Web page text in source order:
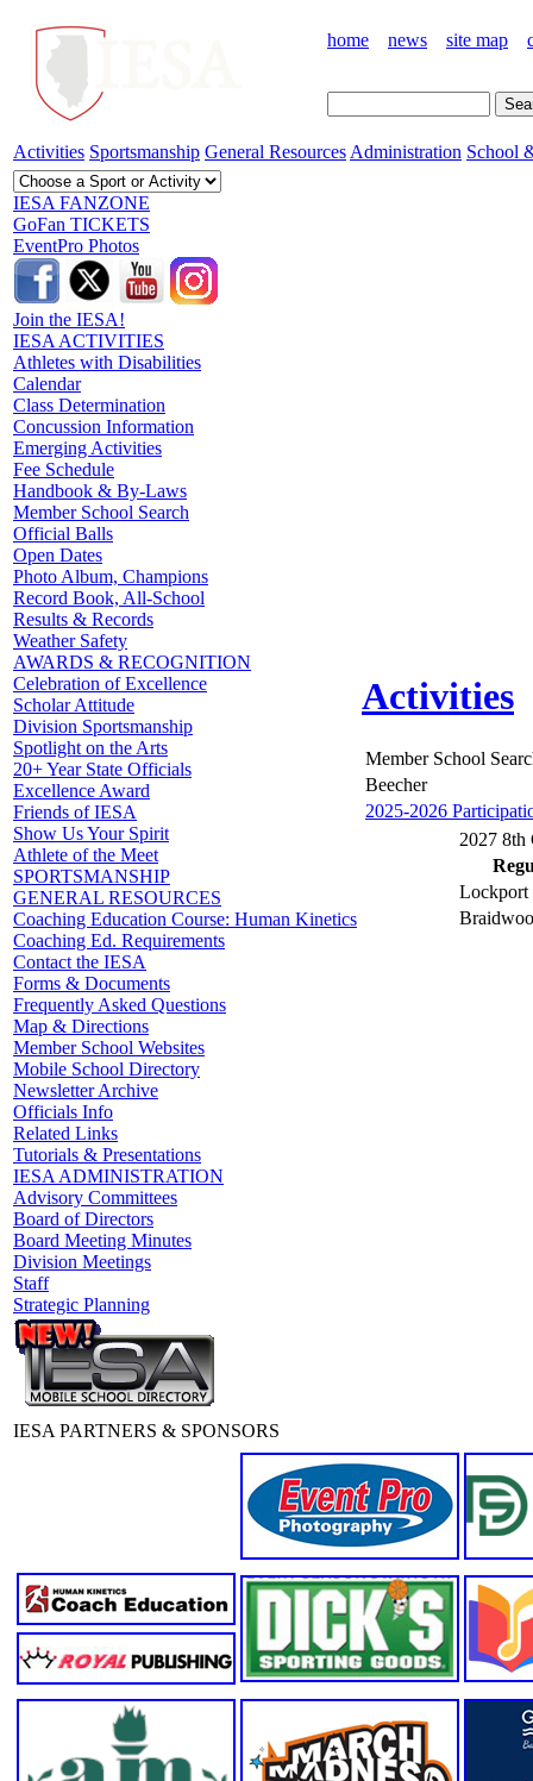
home news site map
Activities Sportsmanship General Resources Administration School
IESA FANZONE
GoFan TICKETS
EventPro Photos
Join the IESA!
IESA ACTIVITIES
Athletes with Disabilities
Calendar
Class Determination
Concussion Information
Emerging Activities
Fee Schedule
Handbook & By-Laws
Member School Search
Official Balls
Open Dates
Photo Album, Champions
Record Book, All-School
Results & Records
Weather Safety
AWARDS & RECOGNITION
Celebration of Excellence
Scholar Attitude
Division Sportsmanship
Spotlight on the Arts
20+ Year State Officials
Excellence Award
Friends of IESA
Show Us Your Spirit
Athlete of the Meet
SPORTSMANSHIP
GENERAL RESOURCES
Coaching Education Course: Human Kinetics
Coaching Ed. Requirements
Contact the IESA
Forms & Documents
Frequently Asked Questions
Map & Directions
Member School Websites
Mobile School Directory
Newsletter Archive
Officials Info
Related Links
Tutorials & Presentations
IESA ADMINISTRATION
Advisory Committees
Board of Directors
Board Meeting Minutes
Division Meetings
Staff
Strategic Planning
Activities
Member School
Beecher
2025-2026
2027 8th
Lockport
IESA PARTNERS & SPONSORS